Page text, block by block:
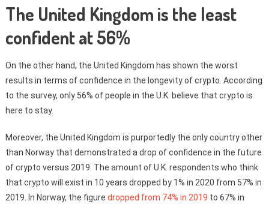
The United Kingdom is the least
confident at 56%
On the other hand, the United Kingdom has shown the worst
results in terms of confidence in the longevity of crypto. According
to the survey, only 56% of people in the U.K. believe that crypto is
here to stay.
Moreover, the United Kingdom is purportedly the only country other
than Norway that demonstrated a drop of confidence in the future
of crypto versus 2019. The amount of U.K. respondents who think
that crypto will exist in 10 years dropped by 1% in 2020 from 57% in
2019. In Norway, the figure dropped from 74% in 2019 to 67% in